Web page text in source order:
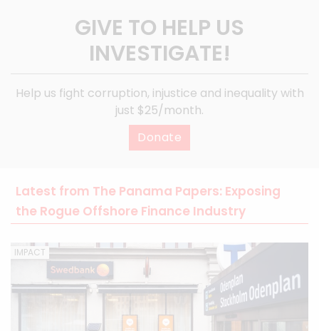
GIVE TO HELP US
INVESTIGATE!
Help us fight corruption, injustice and inequality with
just $25/month.
Donate
Latest from The Panama Papers: Exposing
the Rogue Offshore Finance Industry
IMPACT